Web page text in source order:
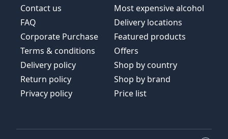
Contact us
FAQ
Corporate Purchase
Terms & conditions
Delivery policy
Return policy
Privacy policy
Most expensive alcohol
Delivery locations
Featured products
Offers
Shop by country
Shop by brand
Price list